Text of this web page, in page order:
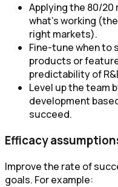
Applying the 80/
what’s working
right markets).
Fine-tune when to
products or
predictability of
Level up the team
development
succeed.
Efficacy
Improve the rate of
goals. For example: